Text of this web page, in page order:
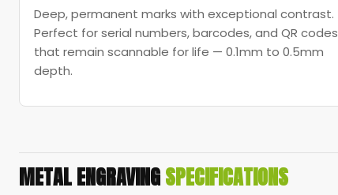
Deep, permanent marks with exceptional contrast.
Perfect for serial numbers, barcodes, and QR codes
that remain scannable for life — 0.1mm to 0.5mm
depth.
METAL ENGRAVINGSPECIFICATIONS